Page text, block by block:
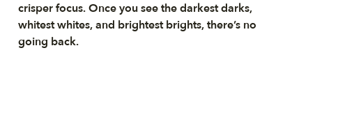
crisper focus. Once you see the darkest darks,
whitest whites, and brightest brights, there’s no
going back.